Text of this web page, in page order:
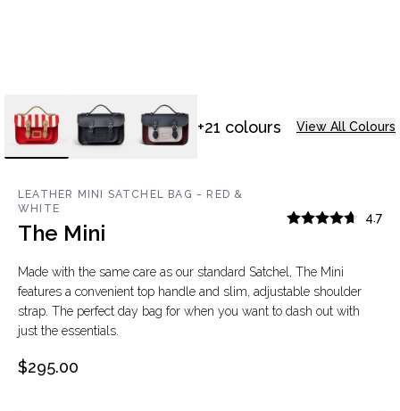
+21 colours View All Colours
LEATHER MINI SATCHEL BAG - RED &
WHITE
The Mini
4.7
Made with the same care as our standard Satchel, The Mini
features a convenient top handle and slim, adjustable shoulder
strap. The perfect day bag for when you want to dash out with
just the essentials.
$295.00